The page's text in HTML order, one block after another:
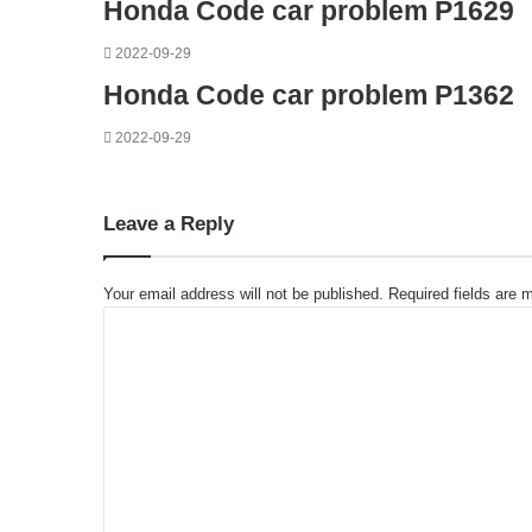
Honda Code car problem P1629
2022-09-29
Honda Code car problem P1362
2022-09-29
Leave a Reply
Your email address will not be published. Required fields are